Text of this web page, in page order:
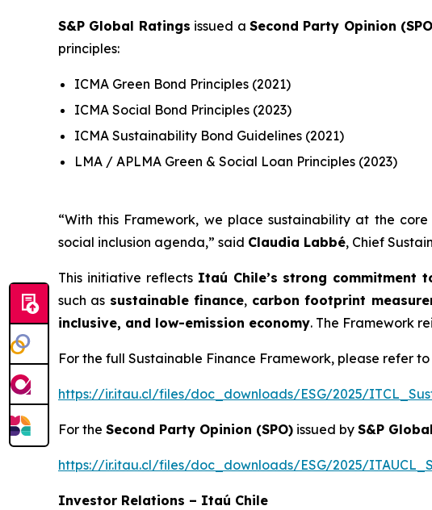
S&P Global Ratings issued a Second Party Opinion
principles:
ICMA Green Bond Principles (2021)
ICMA Social Bond Principles (2023)
ICMA Sustainability Bond Guidelines (2021)
LMA / APLMA Green & Social Loan Principles (2023)
“With this Framework, we place sustainability at the
social inclusion agenda,” said Claudia Labbé, Chief
This initiative reflects Itaú Chile’s strong commitment
such as sustainable finance, carbon footprint
inclusive, and low-emission economy. The Framework
For the full Sustainable Finance Framework, please refer
https://ir.itau.cl/files/doc_downloads/ESG/2025/
For the Second Party Opinion (SPO) issued by S&P
https://ir.itau.cl/files/doc_downloads/ESG/2025/
Investor Relations – Itaú Chile